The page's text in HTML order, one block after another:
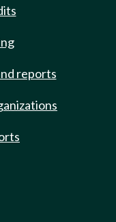
reports